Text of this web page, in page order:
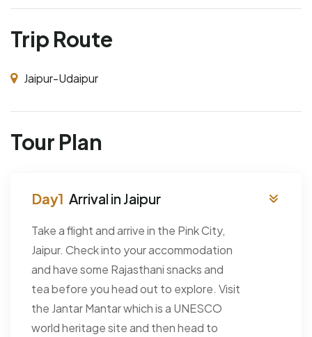
Trip Route
Jaipur-Udaipur
Tour Plan
Arrival in Jaipur
Take a flight and arrive in the Pink City,
Jaipur. Check into your accommodation
and have some Rajasthani snacks and
tea before you head out to explore. Visit
the Jantar Mantar which is a UNESCO
world heritage site and then head to